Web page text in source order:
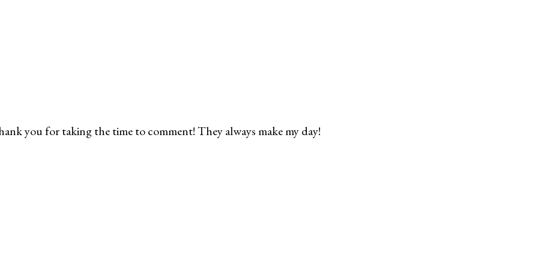
you for taking the time to comment! They always make my day!